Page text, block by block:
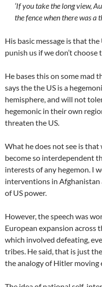
‘If you take the long view,
the fence when there was a
His basic message is that
punish us if we don’t choose
He bases this on some mad
says the the US is a
hemisphere, and will not
hegemonic in their own
threaten the US.
What he does not see is
become so interdependent
interests of any hegemon. I
interventions in
of US power.
However, the speech was
European expansion across
which involved defeating,
tribes. He said, that is just
the analogy of Hitler moving